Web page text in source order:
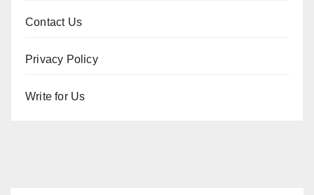
Contact Us
Privacy Policy
Write for Us